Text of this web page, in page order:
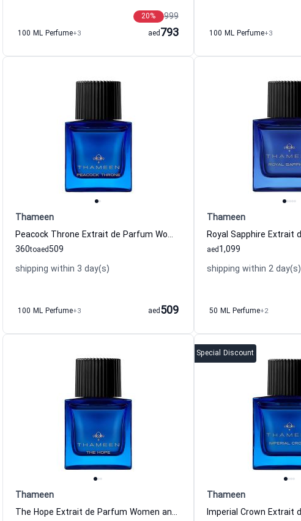
999
20%
100 ML Perfume+3 793
aed
100 ML Perfume+3
Thameen
Peacock Throne Extrait de Parfum Women Thameen
360to 509
aed
shipping within 3 day(s)
100 ML Perfume+3 509
aed
Thameen
1,099
aed
shipping within 2 day(s)
50 ML Perfume+2
Thameen
The Hope Extrait de Parfum Women and Men Thameen
Special Discount
Thameen